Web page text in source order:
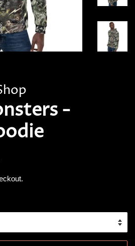
-